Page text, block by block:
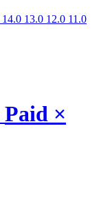
14.0 13.0 12.0 11.0
Paid ×